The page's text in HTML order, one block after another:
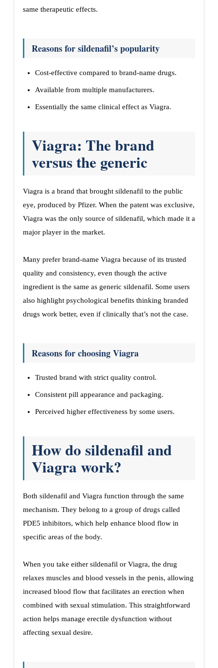
same therapeutic effects.
Reasons for sildenafil’s popularity
Cost-effective compared to brand-name drugs.
Available from multiple manufacturers.
Essentially the same clinical effect as Viagra.
Viagra: The brand
versus the generic
Viagra is a brand that brought sildenafil to the public
eye, produced by Pfizer. When the patent was exclusive,
Viagra was the only source of sildenafil, which made it a
major player in the market.
Many prefer brand-name Viagra because of its trusted
quality and consistency, even though the active
ingredient is the same as generic sildenafil. Some users
also highlight psychological benefits thinking branded
drugs work better, even if clinically that’s not the case.
Reasons for choosing Viagra
Trusted brand with strict quality control.
Consistent pill appearance and packaging.
Perceived higher effectiveness by some users.
How do sildenafil and
Viagra work?
Both sildenafil and Viagra function through the same
mechanism. They belong to a group of drugs called
PDE5 inhibitors, which help enhance blood flow in
specific areas of the body.
When you take either sildenafil or Viagra, the drug
relaxes muscles and blood vessels in the penis, allowing
increased blood flow that facilitates an erection when
combined with sexual stimulation. This straightforward
action helps manage erectile dysfunction without
affecting sexual desire.